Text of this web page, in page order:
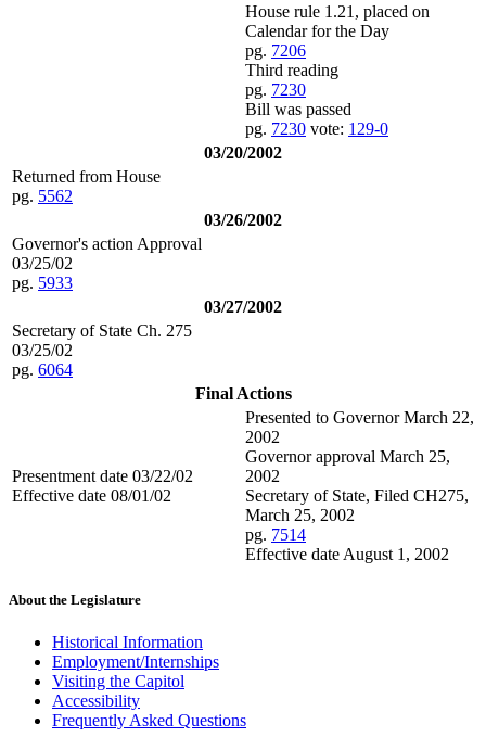
House rule 1.21, placed on
Calendar for the Day
pg. 7206
Third reading
pg. 7230
Bill was passed
pg. 7230 vote: 129-0
03/20/2002
Returned from House
pg. 5562
03/26/2002
Governor's action Approval
03/25/02
pg. 5933
03/27/2002
Secretary of State Ch. 275
03/25/02
pg. 6064
Final Actions
Presentment date 03/22/02
Effective date 08/01/02
Presented to Governor March 22,
2002
Governor approval March 25,
2002
Secretary of State, Filed CH275,
March 25, 2002
pg. 7514
Effective date August 1, 2002
About the Legislature
Historical Information
Employment/Internships
Visiting the Capitol
Accessibility
Frequently Asked Questions